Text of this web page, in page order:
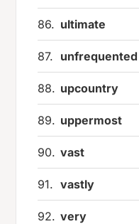
86. ultimate
87. unfrequented
88. upcountry
89. uppermost
90. vast
91. vastly
92. very